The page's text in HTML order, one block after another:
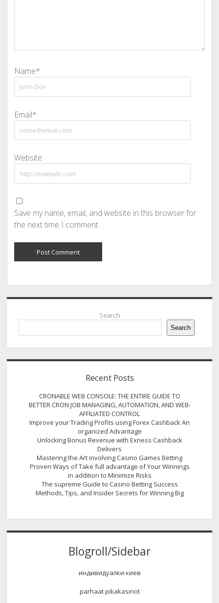
Name*
Email*
Website
Save my name, email, and website in this browser for
the next time I comment.
Sidebar
Search
Search
Recent Posts
CRONABLE WEB CONSOLE: THE ENTIRE GUIDE TO
BETTER CRON JOB MANAGING, AUTOMATION, AND WEB-
AFFILIATED CONTROL
Improve your Trading Profits using Forex Cashback An
organized Advantage
Unlocking Bonus Revenue with Exness Cashback
Delivers
Mastering the Art involving Casino Games Betting
Proven Ways of Take full advantage of Your Winnings
in addition to Minimize Risks
The supreme Guide to Casino Betting Success
Methods, Tips, and Insider Secrets for Winning Big
Blogroll/Sidebar
индивидуалки киев
parhaat pikakasinot